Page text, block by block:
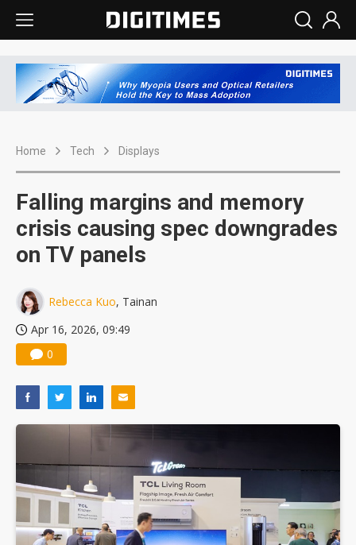
Home Tech Displays
Falling margins and memory
crisis causing spec downgrades
on TV panels
Rebecca Kuo, Tainan
Apr 16, 2026, 09:49
0